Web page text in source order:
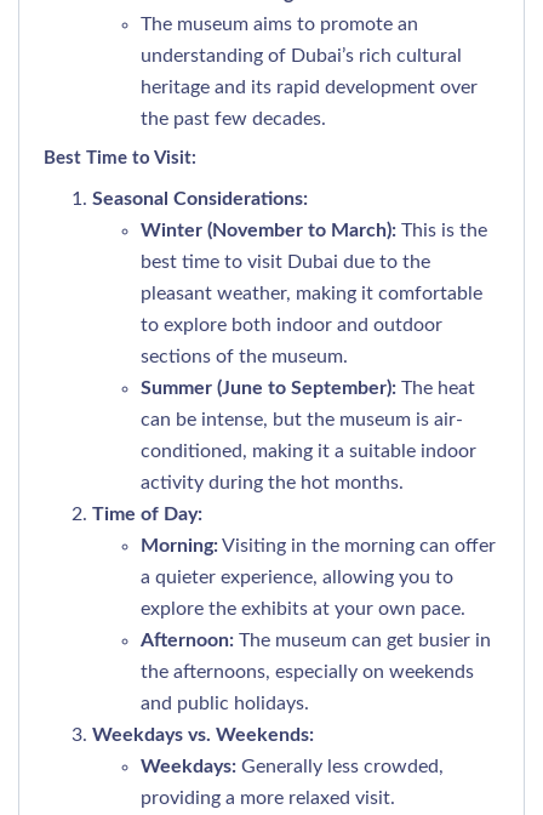
The museum aims to promote an
understanding of Dubai’s rich cultural
heritage and its rapid development over
the past few decades.
Best Time to Visit:
Seasonal Considerations:
Winter (November to March): This is the
best time to visit Dubai due to the
pleasant weather, making it comfortable
to explore both indoor and outdoor
sections of the museum.
Summer (June to September): The heat
can be intense, but the museum is air-
conditioned, making it a suitable indoor
activity during the hot months.
Time of Day:
Morning:Visiting in the morning can offer
a quieter experience, allowing you to
explore the exhibits at your own pace.
Afternoon: The museum can get busier in
the afternoons, especially on weekends
and public holidays.
Weekdays vs. Weekends:
Weekdays: Generally less crowded,
providing a more relaxed visit.